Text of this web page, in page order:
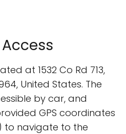
at 1532 Co Rd 713,
United States. The
by car, and
GPS coordinates
to navigate to the